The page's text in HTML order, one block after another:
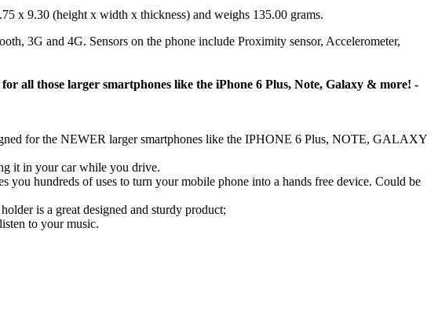
x 9.30 (height x width x thickness) and weighs 135.00 grams.
3G and 4G. Sensors on the phone include Proximity sensor, Accelerometer,
all those larger smartphones like the iPhone 6 Plus, Note, Galaxy & more! -
for the NEWER larger smartphones like the IPHONE 6 Plus, NOTE, GALAXY
it in your car while you drive.
hundreds of uses to turn your mobile phone into a hands free device. Could be
is a great designed and sturdy product;
to your music.